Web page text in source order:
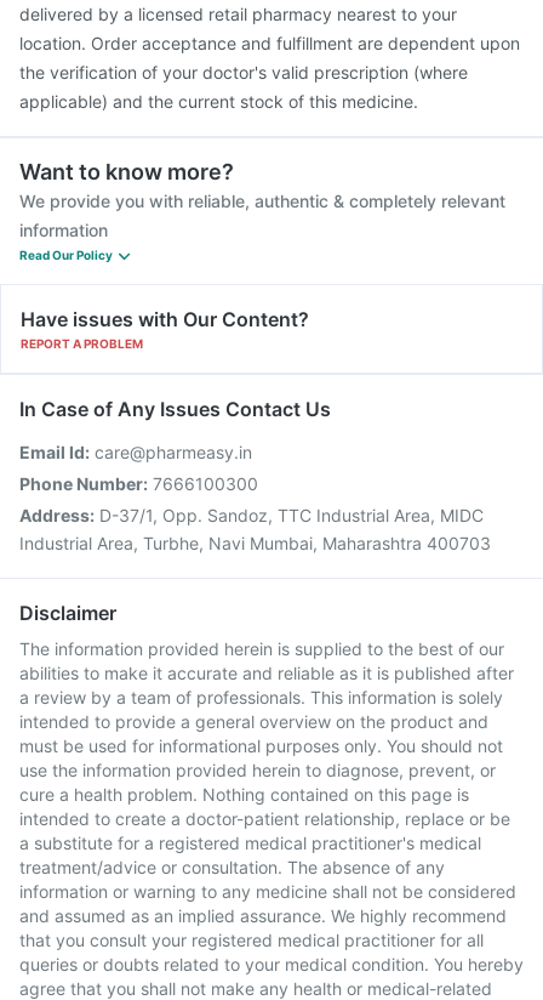
delivered by a licensed retail pharmacy nearest to your
location. Order acceptance and fulfillment are dependent upon
the verification of your doctor's valid prescription (where
applicable) and the current stock of this medicine.
Want to know more?
We provide you with reliable, authentic & completely relevant
information
Read Our Policy
Have issues with Our Content?
REPORT A PROBLEM
In Case of Any Issues Contact Us
Email Id: care@pharmeasy.in
Phone Number: 7666100300
Address: D-37/1, Opp. Sandoz, TTC Industrial Area, MIDC
Industrial Area, Turbhe, Navi Mumbai, Maharashtra 400703
Disclaimer
The information provided herein is supplied to the best of our
abilities to make it accurate and reliable as it is published after
a review by a team of professionals. This information is solely
intended to provide a general overview on the product and
must be used for informational purposes only. You should not
use the information provided herein to diagnose, prevent, or
cure a health problem. Nothing contained on this page is
intended to create a doctor-patient relationship, replace or be
a substitute for a registered medical practitioner's medical
treatment/advice or consultation. The absence of any
information or warning to any medicine shall not be considered
and assumed as an implied assurance. We highly recommend
that you consult your registered medical practitioner for all
queries or doubts related to your medical condition. You hereby
agree that you shall not make any health or medical-related